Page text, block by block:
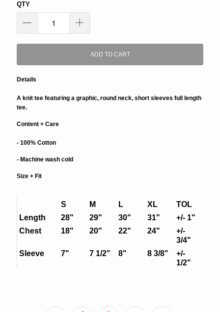
QTY
ADD TO CART
Details
A knit tee featuring a graphic, round neck, short sleeves full length
tee.
Content + Care
- 100% Cotton
- Machine wash cold
Size + Fit
S M L XL
TOL
Length
28" 29" 30" 31"
+/- 1"
Chest
18" 20" 22" 24"
+/-
3/4"
Sleeve
7" 7 1/2" 8" 8 3/8"
+/-
1/2"